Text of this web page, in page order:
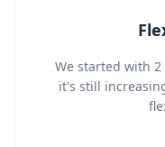
We started with
it's still